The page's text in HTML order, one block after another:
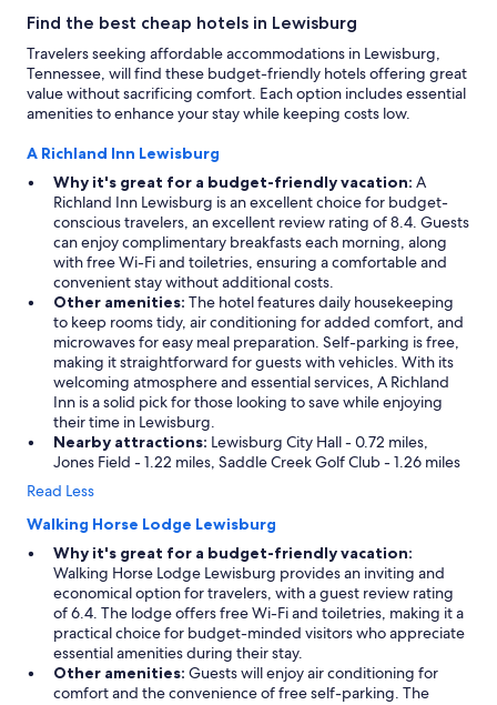
Find the best cheap hotels in Lewisburg
Travelers seeking affordable accommodations in Lewisburg,
Tennessee, will find these budget-friendly hotels offering great
value without sacrificing comfort. Each option includes essential
amenities to enhance your stay while keeping costs low.
A Richland Inn Lewisburg
Why it's great for a budget-friendly vacation: A
Richland Inn Lewisburg is an excellent choice for budget-
conscious travelers, an excellent review rating of 8.4. Guests
can enjoy complimentary breakfasts each morning, along
with free Wi-Fi and toiletries, ensuring a comfortable and
convenient stay without additional costs.
Other amenities: The hotel features daily housekeeping
to keep rooms tidy, air conditioning for added comfort, and
microwaves for easy meal preparation. Self-parking is free,
making it straightforward for guests with vehicles. With its
welcoming atmosphere and essential services, A Richland
Inn is a solid pick for those looking to save while enjoying
their time in Lewisburg.
Nearby attractions: Lewisburg City Hall - 0.72 miles,
Jones Field - 1.22 miles, Saddle Creek Golf Club - 1.26 miles
Read Less
Walking Horse Lodge Lewisburg
Why it's great for a budget-friendly vacation:
Walking Horse Lodge Lewisburg provides an inviting and
economical option for travelers, with a guest review rating
of 6.4. The lodge offers free Wi-Fi and toiletries, making it a
practical choice for budget-minded visitors who appreciate
essential amenities during their stay.
Other amenities: Guests will enjoy air conditioning for
comfort and the convenience of free self-parking. The